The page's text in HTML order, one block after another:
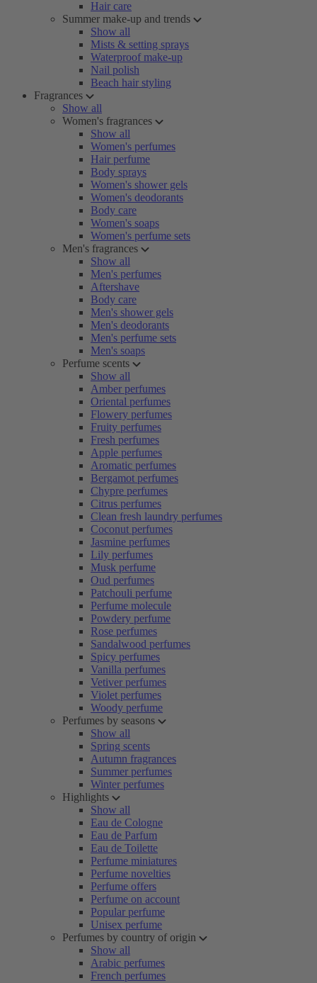
Hair care
Summer make-up and trends
Show all
Mists & setting sprays
Waterproof make-up
Nail polish
Beach hair styling
Fragrances
Show all
Women's fragrances
Show all
Women's perfumes
Hair perfume
Body sprays
Women's shower gels
Women's deodorants
Body care
Women's soaps
Women's perfume sets
Men's fragrances
Show all
Men's perfumes
Aftershave
Body care
Men's shower gels
Men's deodorants
Men's perfume sets
Men's soaps
Perfume scents
Show all
Amber perfumes
Oriental perfumes
Flowery perfumes
Fruity perfumes
Fresh perfumes
Apple perfumes
Aromatic perfumes
Bergamot perfumes
Chypre perfumes
Citrus perfumes
Clean fresh laundry perfumes
Coconut perfumes
Jasmine perfumes
Lily perfumes
Musk perfume
Oud perfumes
Patchouli perfume
Perfume molecule
Powdery perfume
Rose perfumes
Sandalwood perfumes
Spicy perfumes
Vanilla perfumes
Vetiver perfumes
Violet perfumes
Woody perfume
Perfumes by seasons
Show all
Spring scents
Autumn fragrances
Summer perfumes
Winter perfumes
Highlights
Show all
Eau de Cologne
Eau de Parfum
Eau de Toilette
Perfume miniatures
Perfume novelties
Perfume offers
Perfume on account
Popular perfume
Unisex perfume
Perfumes by country of origin
Show all
Arabic perfumes
French perfumes